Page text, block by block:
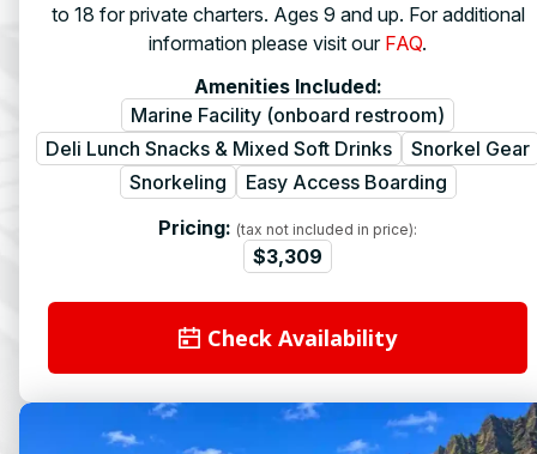
to 18 for private charters. Ages 9 and up. For additional
information please visit our FAQ.
Amenities Included:
Marine Facility (onboard restroom)
Deli Lunch Snacks & Mixed Soft Drinks
Snorkel Gear
Snorkeling
Easy Access Boarding
Pricing: (tax not included in price):
$3,309
Check Availability